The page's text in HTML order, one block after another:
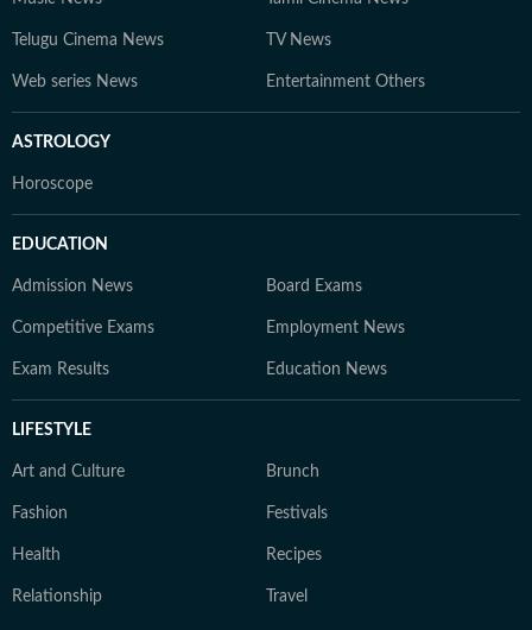
Telugu Cinema News TV News
Web series News Entertainment Others
ASTROLOGY
Horoscope
EDUCATION
Admission News Board Exams
Competitive Exams Employment News
Exam Results Education News
LIFESTYLE
Art and Culture Brunch
Fashion Festivals
Health Recipes
Relationship Travel